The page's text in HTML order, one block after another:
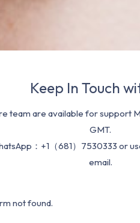
Keep In Touch
team are available for support
GMT.
：+1（681）7530333 or
email.
not found.